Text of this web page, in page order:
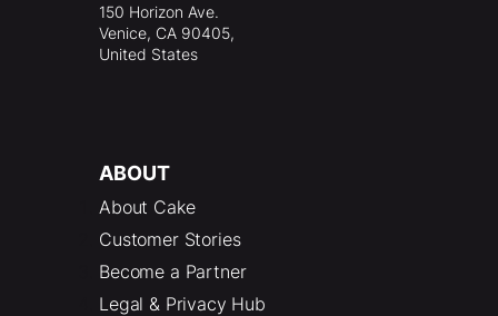
150 Horizon Ave.
Venice, CA 90405,
United States
ABOUT
About Cake
Customer Stories
Become a Partner
Legal & Privacy Hub